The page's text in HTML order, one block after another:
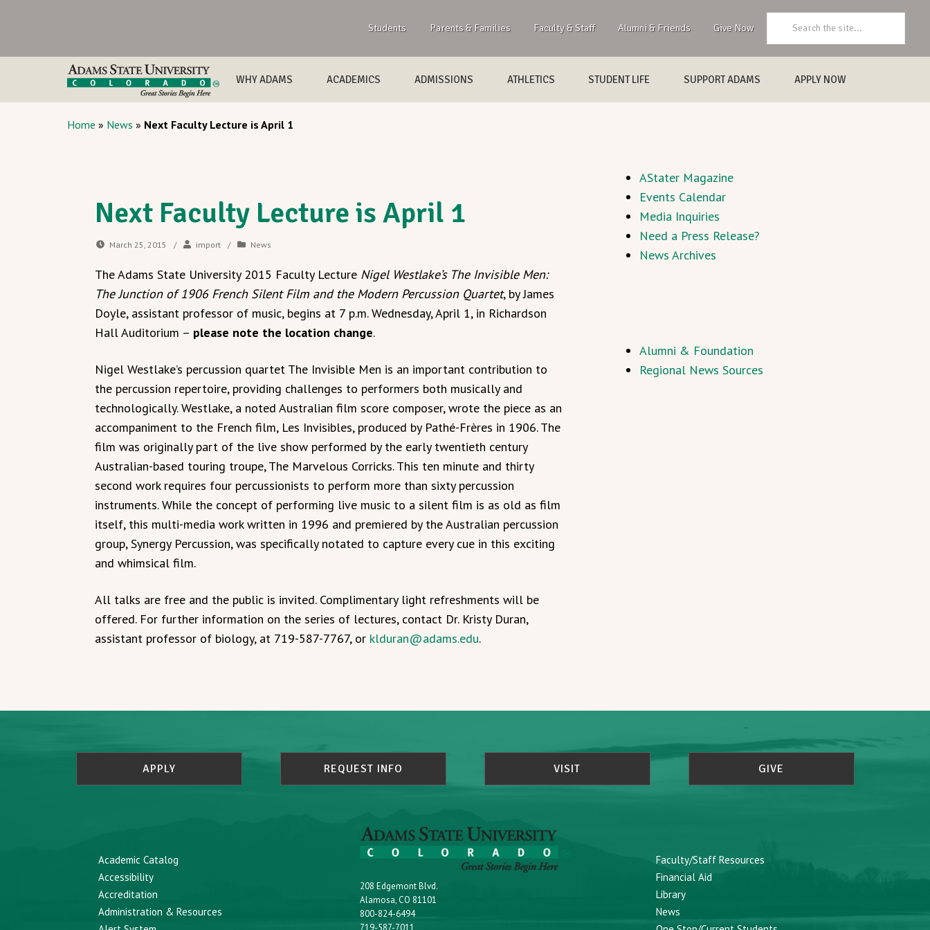
Students Parents & Families Faculty & Staff Alumni & Friends Give Now
WHY ADAMS ACADEMICS ADMISSIONS ATHLETICS STUDENT LIFE SUPPORT ADAMS APPLY NOW
Home » News » Next Faculty Lecture is April 1
Next Faculty Lecture is April 1
March 25, 2015 / import / News
The Adams State University 2015 Faculty Lecture Nigel Westlake’s The Invisible Men:
The Junction of 1906 French Silent Film and the Modern Percussion Quartet, by James
Doyle, assistant professor of music, begins at 7 p.m. Wednesday, April 1, in Richardson
Hall Auditorium – please note the location change.
Nigel Westlake’s percussion quartet The Invisible Men is an important contribution to
the percussion repertoire, providing challenges to performers both musically and
technologically. Westlake, a noted Australian film score composer, wrote the piece as an
accompaniment to the French film, Les Invisibles, produced by Pathé-Frères in 1906. The
film was originally part of the live show performed by the early twentieth century
Australian-based touring troupe, The Marvelous Corricks. This ten minute and thirty
second work requires four percussionists to perform more than sixty percussion
instruments. While the concept of performing live music to a silent film is as old as film
itself, this multi-media work written in 1996 and premiered by the Australian percussion
group, Synergy Percussion, was specifically notated to capture every cue in this exciting
and whimsical film.
All talks are free and the public is invited. Complimentary light refreshments will be
offered. For further information on the series of lectures, contact Dr. Kristy Duran,
assistant professor of biology, at 719-587-7767, or klduran@adams.edu.
AStater Magazine
Events Calendar
Media Inquiries
Need a Press Release?
News Archives
Alumni & Foundation
Regional News Sources
APPLY REQUEST INFO VISIT GIVE
Academic Catalog
Accessibility
Accreditation
Administration & Resources
208 Edgemont Blvd.
Alamosa, CO 81101
800-824-6494
719-587-7011
Faculty/Staff Resources
Financial Aid
Library
News